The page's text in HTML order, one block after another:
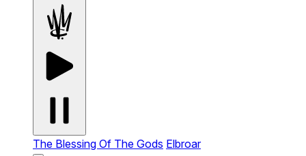
The Blessing Of The Gods Elbroar